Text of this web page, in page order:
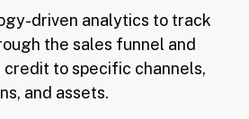
driven analytics to track
the sales funnel and
to specific channels,
and assets.